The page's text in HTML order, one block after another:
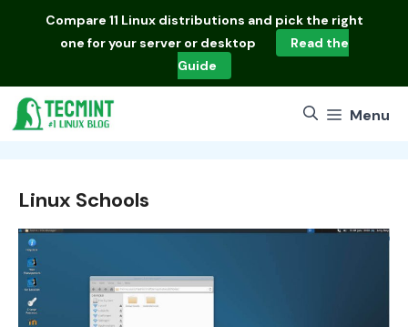
Compare 11 Linux distributions and pick the right
one for your server or desktop
Read the
Guide
Menu
Linux Schools